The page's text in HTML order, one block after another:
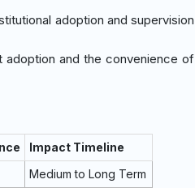
adoption and supervision
adoption and the convenience of
Impact Timeline
Medium to Long Term